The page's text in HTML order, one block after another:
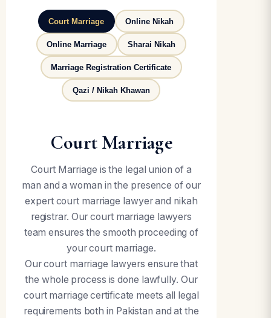
Court Marriage Online Nikah
Online Marriage Sharai Nikah
Marriage Registration Certificate
Qazi / Nikah Khawan
Court Marriage
Court Marriage is the legal union of a
man and a woman in the presence of our
expert court marriage lawyer and nikah
registrar. Our court marriage lawyers
team ensures the smooth proceeding of
your court marriage.
Our court marriage lawyers ensure that
the whole process is done lawfully. Our
court marriage certificate meets all legal
requirements both in Pakistan and at the